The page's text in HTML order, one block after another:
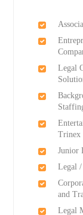
Legal
Trinex
Junior
Legal
and
Legal